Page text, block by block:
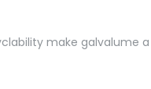
make galvalume